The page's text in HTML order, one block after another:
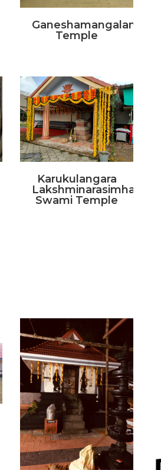
Ganeshamangalam
Temple
Karukulangara
Lakshminarasimha
Swami Temple